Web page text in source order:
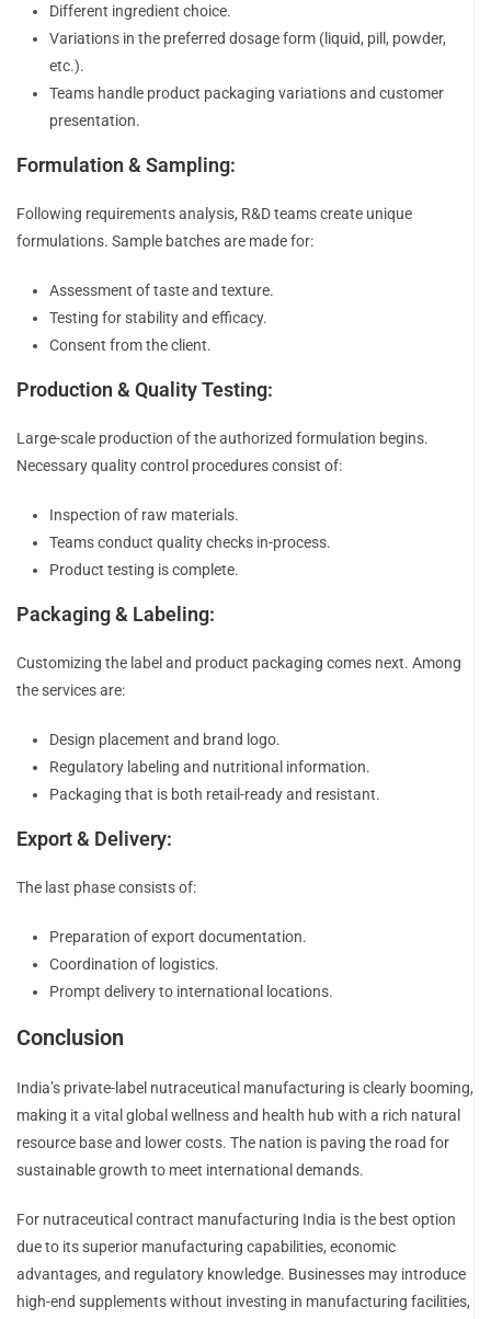
Different ingredient choice.
Variations in the preferred dosage form (liquid, pill, powder,
etc.).
Teams handle product packaging variations and customer
presentation.
Formulation & Sampling:
Following requirements analysis, R&D teams create unique
formulations. Sample batches are made for:
Assessment of taste and texture.
Testing for stability and efficacy.
Consent from the client.
Production & Quality Testing:
Large-scale production of the authorized formulation begins.
Necessary quality control procedures consist of:
Inspection of raw materials.
Teams conduct quality checks in-process.
Product testing is complete.
Packaging & Labeling:
Customizing the label and product packaging comes next. Among
the services are:
Design placement and brand logo.
Regulatory labeling and nutritional information.
Packaging that is both retail-ready and resistant.
Export & Delivery:
The last phase consists of:
Preparation of export documentation.
Coordination of logistics.
Prompt delivery to international locations.
Conclusion
India’s private-label nutraceutical manufacturing is clearly booming,
making it a vital global wellness and health hub with a rich natural
resource base and lower costs. The nation is paving the road for
sustainable growth to meet international demands.
For nutraceutical contract manufacturing India is the best option
due to its superior manufacturing capabilities, economic
advantages, and regulatory knowledge. Businesses may introduce
high-end supplements without investing in manufacturing facilities,